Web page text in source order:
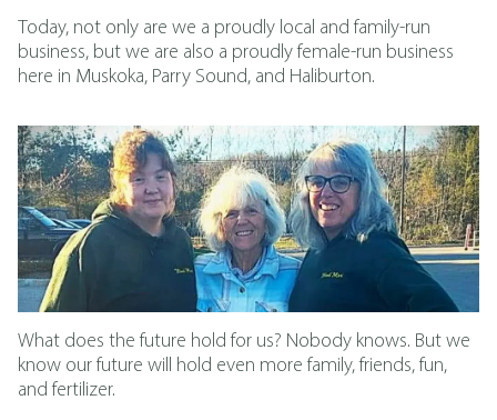
Today, not only are we a proudly local and family-run
business, but we are also a proudly female-run business
here in Muskoka, Parry Sound, and Haliburton.
What does the future hold for us? Nobody knows. But we
know our future will hold even more family, friends, fun,
and fertilizer.